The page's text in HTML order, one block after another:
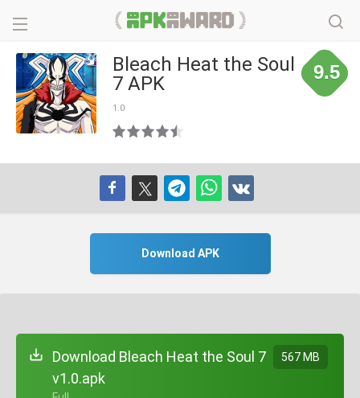
Bleach Heat the Soul
7 APK
1.0
9.5
Download APK
Download Bleach Heat the Soul 7
v1.0.apk
567 MB